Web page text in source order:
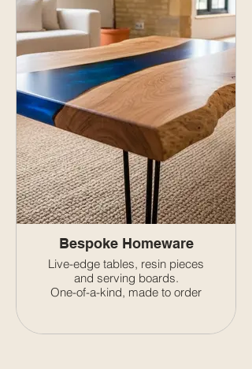
Bespoke Homeware
Live-edge tables, resin pieces
and serving boards.
One-of-a-kind, made to order